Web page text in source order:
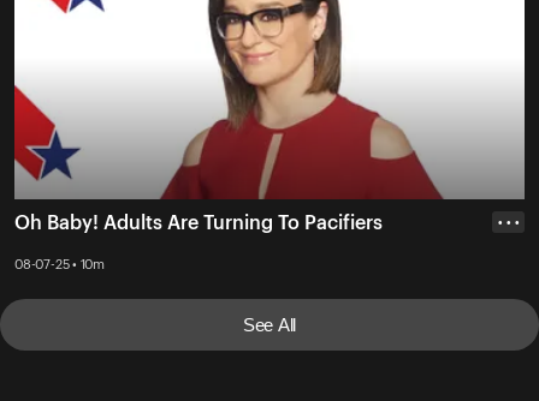
Oh Baby! Adults Are Turning To Pacifiers
08-07-25 • 10m
• • •
See All